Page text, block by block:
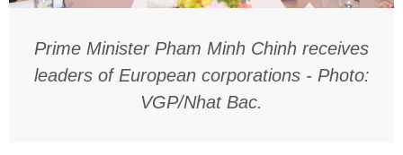
Prime Minister Pham Minh Chinh receives
leaders of European corporations - Photo:
VGP/Nhat Bac.